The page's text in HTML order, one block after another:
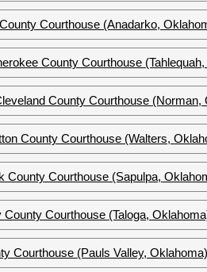
Courthouse (Anadarko,
County Courthouse
County Courthouse (Norman,
County Courthouse (Walters,
County Courthouse (Sapulpa,
County Courthouse (Taloga,
Courthouse (Pauls Valley, Oklahoma)